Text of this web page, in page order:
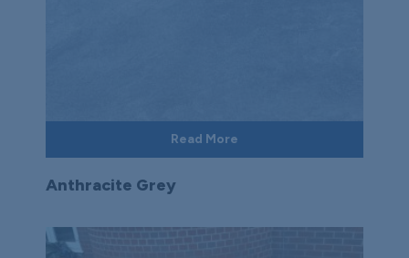
Read More
Anthracite Grey